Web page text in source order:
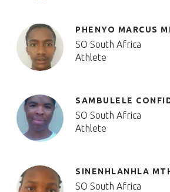
PHENYO MARCUS
SO South Africa
Athlete
SAMBULELE
SO South Africa
Athlete
SINENHLANHLA
SO South Africa